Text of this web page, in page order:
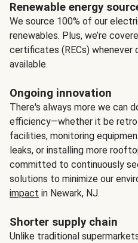
Renewable energy
We source 100% of our
renewables. Plus, we’re
certificates (RECs) whenever
available.
Ongoing innovation
There's always more we can
efficiency—whether it be
facilities, monitoring
leaks, or installing more
committed to continuously
solutions to minimize our
impact in Newark, NJ.
Shorter supply chain
Unlike traditional